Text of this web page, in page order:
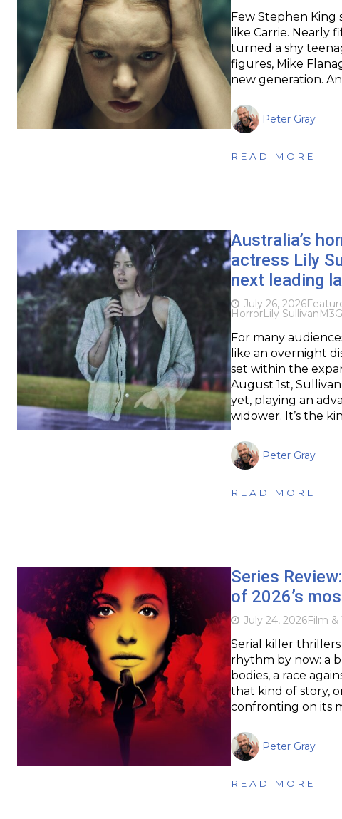
Few Stephen
like Carrie. Nearly
turned a shy
figures, Mike
new generation.
Peter Gray
READ MORE
Australia’s
actress Lily
next leading
July 26, 2026
HorrorLily Sullivan
For many
like an overnight
set within the
August 1st,
yet, playing an
widower. It’s the
Peter Gray
READ MORE
Series Review:
of 2026’s
July 24, 2026Film &
Serial killer
rhythm by now: a
bodies, a race
that kind of story,
confronting on its
Peter Gray
READ MORE